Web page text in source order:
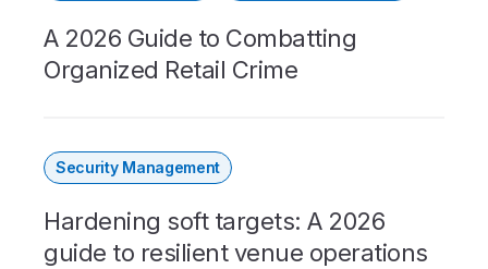
A 2026 Guide to Combatting
Organized Retail Crime
Security Management
Hardening soft targets: A 2026
guide to resilient venue operations